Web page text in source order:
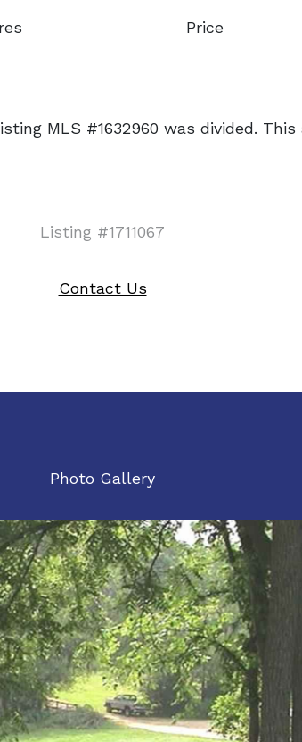
Price
MLS #1632960 was divided.
Listing #1711067
Contact Us
Photo Gallery